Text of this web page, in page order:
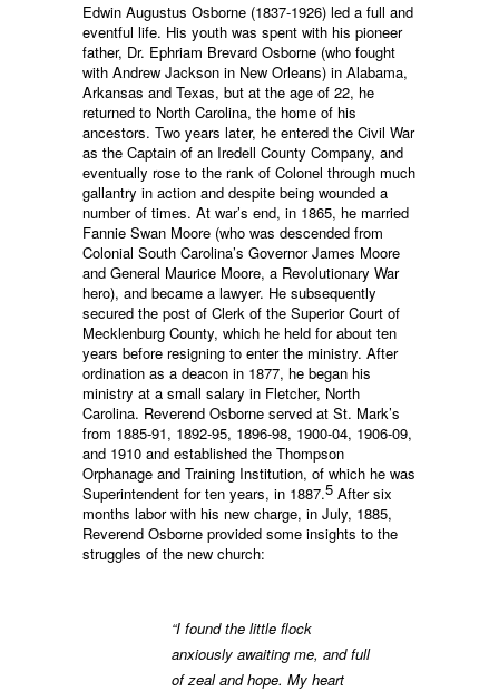
Edwin Augustus Osborne (1837-1926) led a full and
eventful life. His youth was spent with his pioneer
father, Dr. Ephriam Brevard Osborne (who fought
with Andrew Jackson in New Orleans) in Alabama,
Arkansas and Texas, but at the age of 22, he
returned to North Carolina, the home of his
ancestors. Two years later, he entered the Civil War
as the Captain of an Iredell County Company, and
eventually rose to the rank of Colonel through much
gallantry in action and despite being wounded a
number of times. At war’s end, in 1865, he married
Fannie Swan Moore (who was descended from
Colonial South Carolina’s Governor James Moore
and General Maurice Moore, a Revolutionary War
hero), and became a lawyer. He subsequently
secured the post of Clerk of the Superior Court of
Mecklenburg County, which he held for about ten
years before resigning to enter the ministry. After
ordination as a deacon in 1877, he began his
ministry at a small salary in Fletcher, North
Carolina. Reverend Osborne served at St. Mark’s
from 1885-91, 1892-95, 1896-98, 1900-04, 1906-09,
and 1910 and established the Thompson
Orphanage and Training Institution, of which he was
Superintendent for ten years, in 1887.5 After six
months labor with his new charge, in July, 1885,
Reverend Osborne provided some insights to the
struggles of the new church:
“I found the little flock
anxiously awaiting me, and full
of zeal and hope. My heart